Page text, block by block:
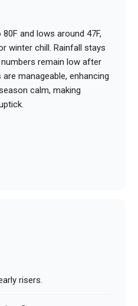
and lows around 47F,
winter chill. Rainfall stays
remain low after
manageable, enhancing
calm, making
risers.